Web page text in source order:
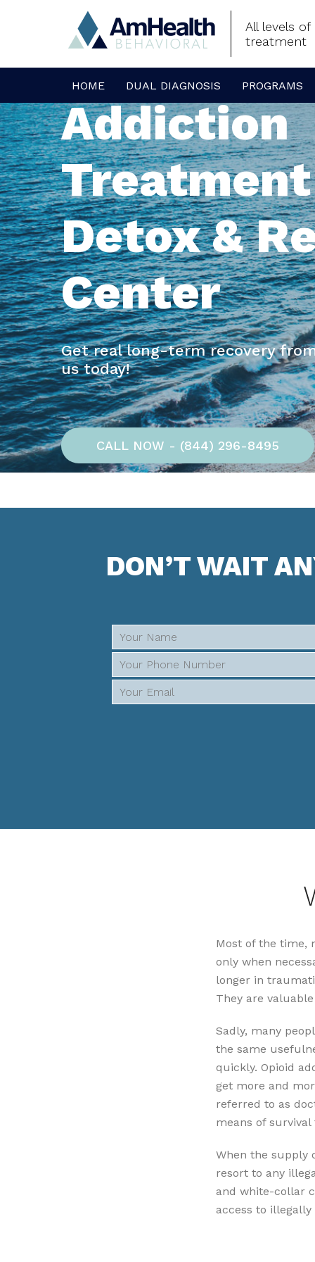
All levels
treatment
HOME DUAL DIAGNOSIS PROGRAMS
Addiction
Treatment
Detox &
Center
Get real long-term recovery
us today!
CALL NOW - (844) 296-8495
DON’T WAIT
Most of the time,
only when
longer in
They are
Sadly, many
the same
quickly. Opioid
get more and
referred to as
means of
When the supply
resort to any
and white-collar
access to